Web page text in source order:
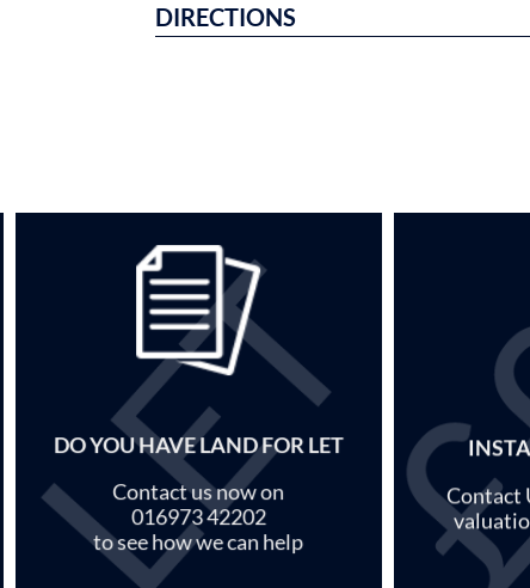
DIRECTIONS
DO YOU HAVE LAND FOR LET
Contact us now on
016973 42202
to see how we can help
Contact